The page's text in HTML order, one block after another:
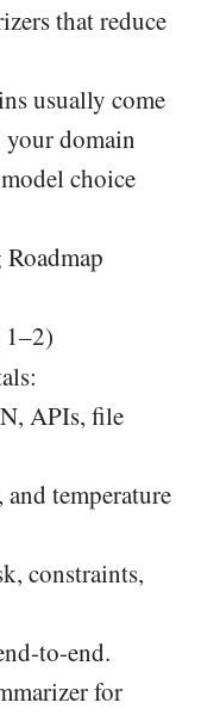
that reduce
usually come
domain
choice
1–2)
APIs, file
temperature
constraints,
to-end.
for